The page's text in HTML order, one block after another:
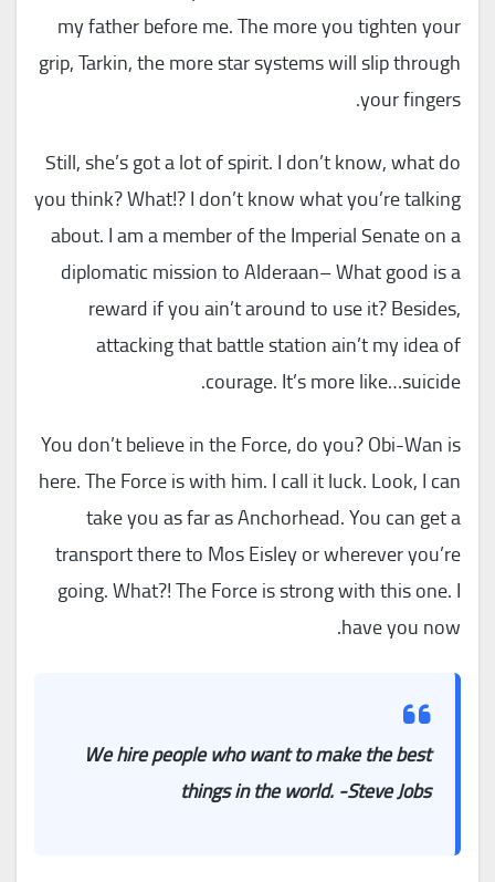
my father before me. The more you tighten your
grip, Tarkin, the more star systems will slip through
your fingers.
Still, she’s got a lot of spirit. I don’t know, what do
you think? What!? I don’t know what you’re talking
about. I am a member of the Imperial Senate on a
diplomatic mission to Alderaan– What good is a
reward if you ain’t around to use it? Besides,
attacking that battle station ain’t my idea of
courage. It’s more like…suicide.
You don’t believe in the Force, do you? Obi-Wan is
here. The Force is with him. I call it luck. Look, I can
take you as far as Anchorhead. You can get a
transport there to Mos Eisley or wherever you’re
going. What?! The Force is strong with this one. I
have you now.
We hire people who want to make the best
things in the world. -Steve Jobs